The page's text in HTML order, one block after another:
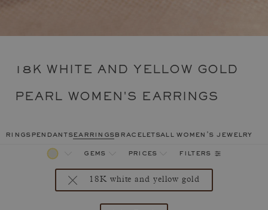
18K WHITE AND YELLOW GOLD
PEARL WOMEN'S EARRINGS
ringspendantsearringsbraceletsall women's jewelry
gems prices filters
18K white and yellow gold